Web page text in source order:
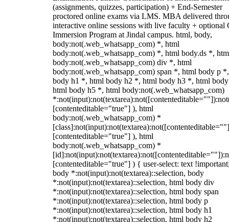
(assignments, quizzes, participation) + End-Semester
proctored online exams via LMS. MBA delivered
interactive online sessions with live faculty + optional
Immersion Program at Jindal campus. html, body,
body:not(.web_whatsapp_com) *, html
body:not(.web_whatsapp_com) *, html body.ds *,
body:not(.web_whatsapp_com) div *, html
body:not(.web_whatsapp_com) span *, html body p
body h1 *, html body h2 *, html body h3 *, html
html body h5 *, html body:not(.web_whatsapp_com)
[contenteditable="true"] ), html
body:not(.web_whatsapp_com) *
[contenteditable="true"] ), html
body:not(.web_whatsapp_com) *
[contenteditable="true"] ) { user-select: text
body *:not(input):not(textarea)::selection, body
*:not(input):not(textarea)::selection, html body div
*:not(input):not(textarea)::selection, html body span
*:not(input):not(textarea)::selection, html body p
*:not(input):not(textarea)::selection, html body h1
*:not(input):not(textarea)::selection, html body h2